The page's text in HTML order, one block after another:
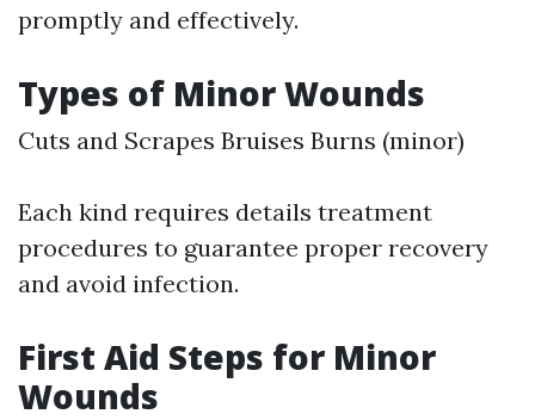
promptly and effectively.
Types of Minor Wounds
Cuts and Scrapes Bruises Burns (minor)
Each kind requires details treatment
procedures to guarantee proper recovery
and avoid infection.
First Aid Steps for Minor
Wounds